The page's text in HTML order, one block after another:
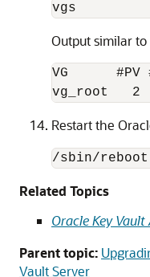
vgs
Output similar
VG      #PV
Restart the
/sbin/reboot
Related Topics
Oracle Key
Parent topic:
Vault Server